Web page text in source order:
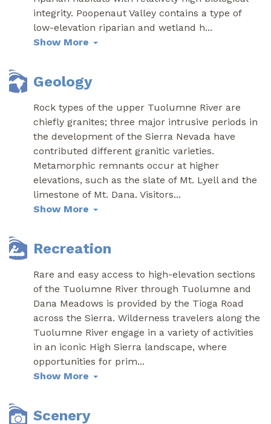
integrity. Poopenaut Valley contains a type of
low-elevation riparian and wetland h...
Show More
Geology
Rock types of the upper Tuolumne River are
chiefly granites; three major intrusive periods in
the development of the Sierra Nevada have
contributed different granitic varieties.
Metamorphic remnants occur at higher
elevations, such as the slate of Mt. Lyell and the
limestone of Mt. Dana. Visitors...
Show More
Recreation
Rare and easy access to high-elevation sections
of the Tuolumne River through Tuolumne and
Dana Meadows is provided by the Tioga Road
across the Sierra. Wilderness travelers along the
Tuolumne River engage in a variety of activities
in an iconic High Sierra landscape, where
opportunities for prim...
Show More
Scenery